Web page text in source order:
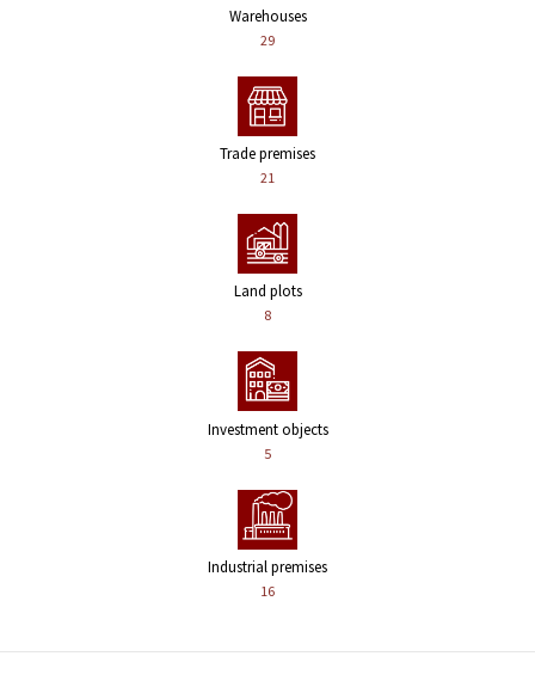
Warehouses
29
Trade premises
21
Land plots
8
Investment objects
5
Industrial premises
16